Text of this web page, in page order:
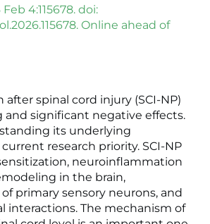
4:115678. doi:
Online ahead of
spinal cord injury (SCI-NP)
and significant negative effects.
its underlying
research priority. SCI-NP
neuroinflammation
in the brain,
primary sensory neurons, and
interactions. The mechanism of